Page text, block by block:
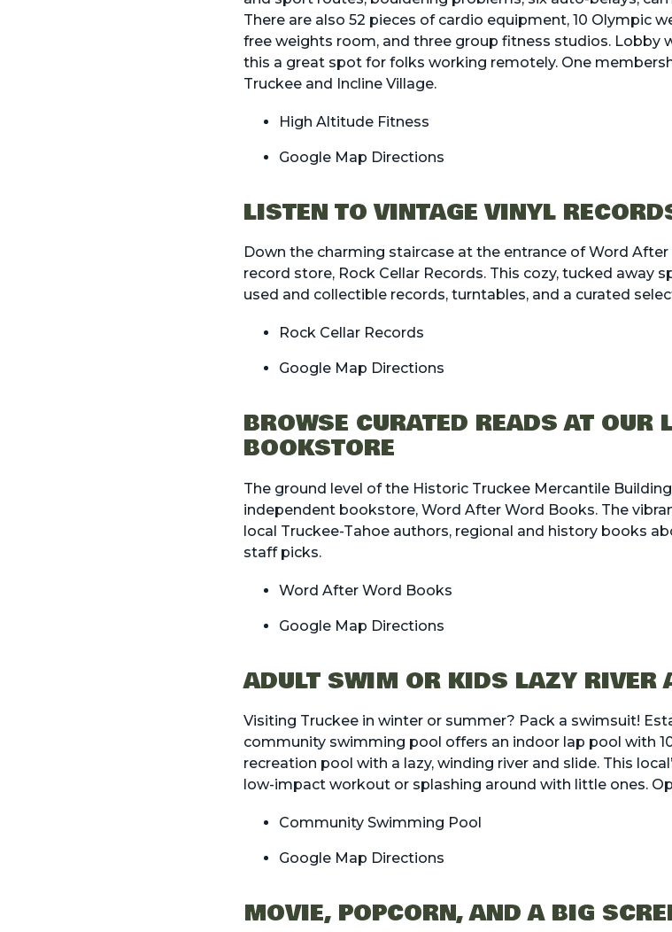
There are also 52 pieces of cardio equipment, 10 Olympic
free weights room, and three group fitness studios.
this a great spot for folks working remotely. One
Truckee and Incline Village.
High Altitude Fitness
Google Map Directions
LISTEN TO VINTAGE VINYL
Down the charming staircase at the entrance of Word After
record store, Rock Cellar Records. This cozy, tucked away
used and collectible records, turntables, and a curated
Rock Cellar Records
Google Map Directions
BROWSE CURATED READS AT OUR
BOOKSTORE
The ground level of the Historic Truckee Mercantile
independent bookstore, Word After Word Books. The
local Truckee-Tahoe authors, regional and history books
staff picks.
Word After Word Books
Google Map Directions
ADULT SWIM OR KIDS LAZY RIVER
Visiting Truckee in winter or summer? Pack a swimsuit!
community swimming pool offers an indoor lap pool with
recreation pool with a lazy, winding river and slide. This
low-impact workout or splashing around with little ones.
Community Swimming Pool
Google Map Directions
MOVIE, POPCORN, AND A BIG